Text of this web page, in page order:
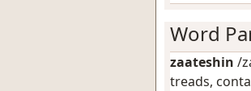
Word
zaateshin /
treads,